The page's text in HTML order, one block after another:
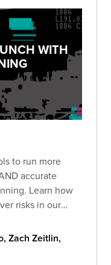
WITH
to run more
accurate
how
risks in our
Zach Zeitlin,